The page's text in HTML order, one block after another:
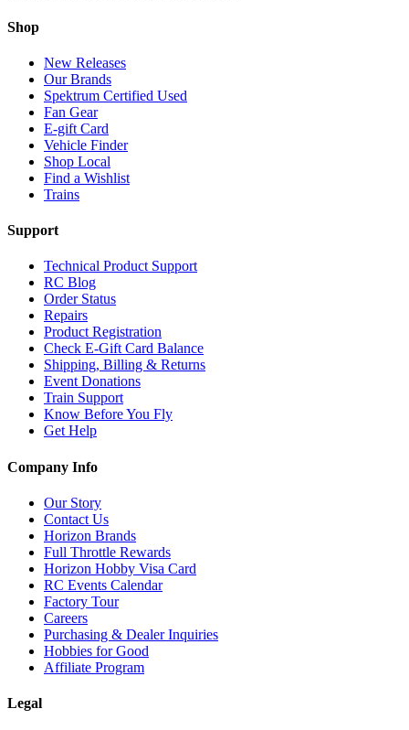
Shop
New Releases
Our Brands
Spektrum Certified Used
Fan Gear
E-gift Card
Vehicle Finder
Shop Local
Find a Wishlist
Trains
Support
Technical Product Support
RC Blog
Order Status
Repairs
Product Registration
Check E-Gift Card Balance
Shipping, Billing & Returns
Event Donations
Train Support
Know Before You Fly
Get Help
Company Info
Our Story
Contact Us
Horizon Brands
Full Throttle Rewards
Horizon Hobby Visa Card
RC Events Calendar
Factory Tour
Careers
Purchasing & Dealer Inquiries
Hobbies for Good
Affiliate Program
Legal